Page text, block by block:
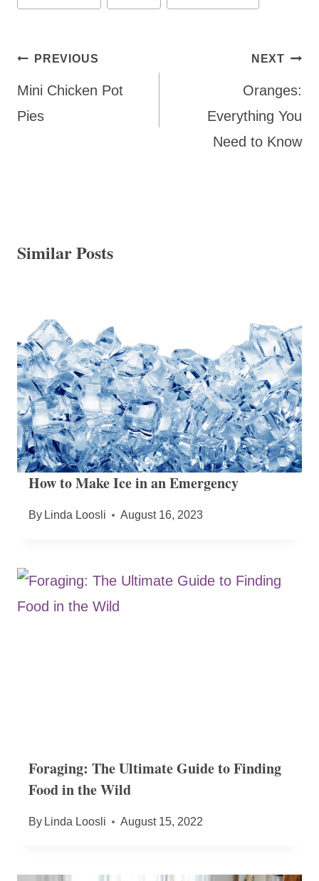
Tags:
Post
navigation
PREVIOUS
Mini Chicken Pot
Pies
NEXT
Oranges:
Everything You
Need to Know
Similar Posts
How to Make Ice in an Emergency
By Linda Loosli August 16, 2023
Foraging: The Ultimate Guide to Finding
Food in the Wild
By Linda Loosli August 15, 2022